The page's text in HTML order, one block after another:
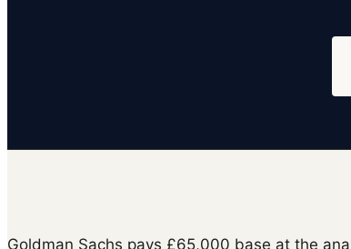
Goldman Sachs pays £65,000 base at the